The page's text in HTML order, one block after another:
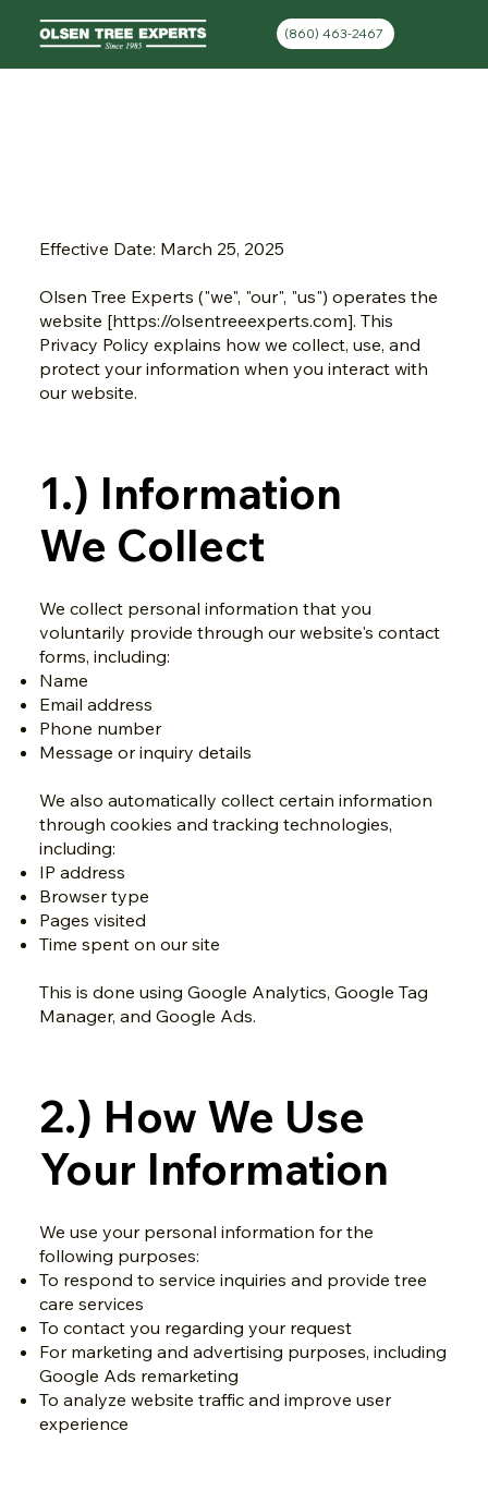
(860) 463-2467
Effective Date: March 25, 2025
Olsen Tree Experts ("we", "our", "us") operates the
website [https://olsentreeexperts.com]. This
Privacy Policy explains how we collect, use, and
protect your information when you interact with
our website.
1.) Information
We Collect
We collect personal information that you
voluntarily provide through our website's contact
forms, including:
Name
Email address
Phone number
Message or inquiry details
We also automatically collect certain information
through cookies and tracking technologies,
including:
IP address
Browser type
Pages visited
Time spent on our site
This is done using Google Analytics, Google Tag
Manager, and Google Ads.
2.) How We Use
Your Information
We use your personal information for the
following purposes:
To respond to service inquiries and provide tree
care services
To contact you regarding your request
For marketing and advertising purposes, including
Google Ads remarketing
To analyze website traffic and improve user
experience